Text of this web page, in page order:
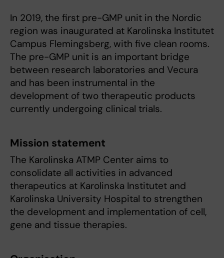
In 2019, the first pre-GMP unit in the Nordic
region was inaugurated at Karolinska Institutet
Campus Flemingsberg, with five clean rooms.
The pre-GMP unit is an important bridge
between research laboratories and Vecura
and has been instrumental in the
development of two therapeutic products
currently undergoing clinical trials.
Mission statement
The Karolinska ATMP Center aims to
consolidate all activities in advanced
therapeutics at Karolinska Institutet and
Karolinska University Hospital to strengthen
the development and implementation of cell,
gene and tissue therapies.